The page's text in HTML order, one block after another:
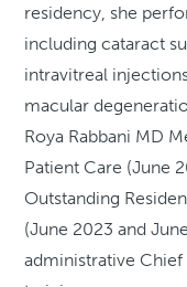
residency, she
including cataract
intravitreal
macular
Roya Rabbani MD
Patient Care (June
Outstanding
(June 2023 and
administrative